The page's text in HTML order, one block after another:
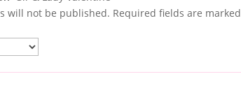
will not be published. Required fields are marked